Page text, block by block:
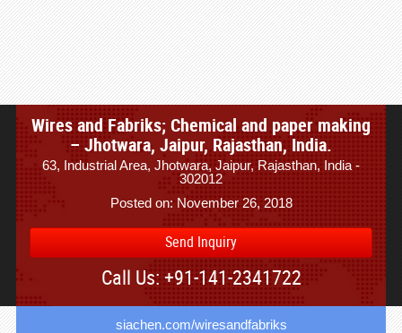
Wires and Fabriks; Chemical and paper making
– Jhotwara, Jaipur, Rajasthan, India.
63, Industrial Area, Jhotwara, Jaipur, Rajasthan, India -
302012
Posted on: November 26, 2018
Send Inquiry
Call Us: +91-141-2341722
siachen.com/wiresandfabriks